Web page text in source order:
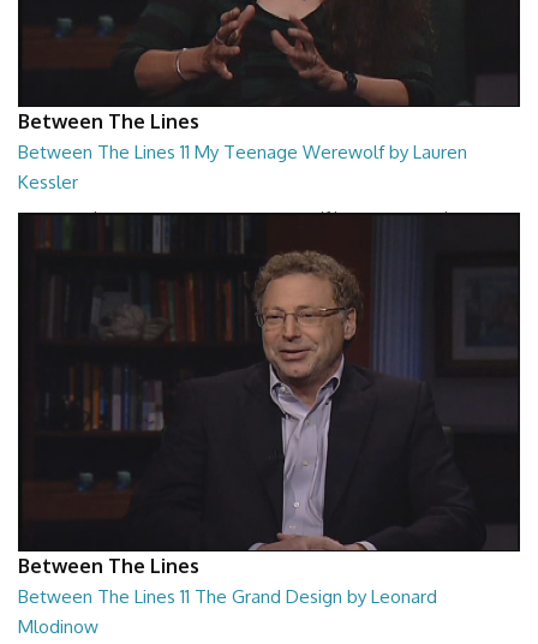
Between The Lines
Between The Lines 11 My Teenage Werewolf by Lauren
Kessler
Between The Lines - My Teenage Werewolf by Lauren Kessler
26:48
Between The Lines
Between The Lines 11 The Grand Design by Leonard
Mlodinow